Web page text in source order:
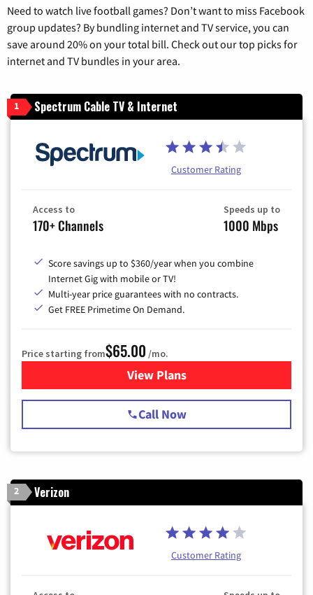
Need to watch live football games? Don’t want to miss Facebook
group updates? By bundling internet and TV service, you can
save around 20% on your total bill. Check out our top picks for
internet and TV bundles in your area.
1 Spectrum Cable TV & Internet
Customer Rating
Access to
170+ Channels
Speeds up to
1000 Mbps
Score savings up to $360/year when you combine
Internet Gig with mobile or TV!
Multi-year price guarantees with no contracts.
Get FREE Primetime On Demand.
Price starting from$65.00 /mo.
View Plansfor Spectrum Cable TV &
Call Now
2 Verizon
Customer Rating